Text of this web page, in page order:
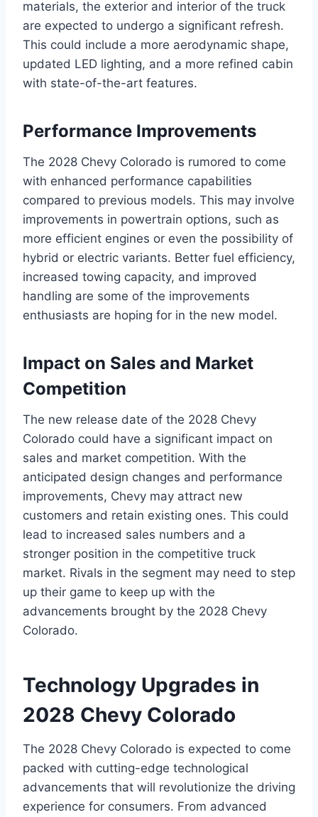
materials, the exterior and interior of the truck
are expected to undergo a significant refresh.
This could include a more aerodynamic shape,
updated LED lighting, and a more refined cabin
with state-of-the-art features.
Performance Improvements
The 2028 Chevy Colorado is rumored to come
with enhanced performance capabilities
compared to previous models. This may involve
improvements in powertrain options, such as
more efficient engines or even the possibility of
hybrid or electric variants. Better fuel efficiency,
increased towing capacity, and improved
handling are some of the improvements
enthusiasts are hoping for in the new model.
Impact on Sales and Market
Competition
The new release date of the 2028 Chevy
Colorado could have a significant impact on
sales and market competition. With the
anticipated design changes and performance
improvements, Chevy may attract new
customers and retain existing ones. This could
lead to increased sales numbers and a
stronger position in the competitive truck
market. Rivals in the segment may need to step
up their game to keep up with the
advancements brought by the 2028 Chevy
Colorado.
Technology Upgrades in
2028 Chevy Colorado
The 2028 Chevy Colorado is expected to come
packed with cutting-edge technological
advancements that will revolutionize the driving
experience for consumers. From advanced